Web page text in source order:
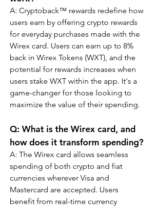
A: Cryptoback™ rewards redefine how
users earn by offering crypto rewards
for everyday purchases made with the
Wirex card. Users can earn up to 8%
back in Wirex Tokens (WXT), and the
potential for rewards increases when
users stake WXT within the app. It's a
game-changer for those looking to
maximize the value of their spending.
Q: What is the Wirex card, and
how does it transform spending?
A: The Wirex card allows seamless
spending of both crypto and fiat
currencies wherever Visa and
Mastercard are accepted. Users
benefit from real-time currency